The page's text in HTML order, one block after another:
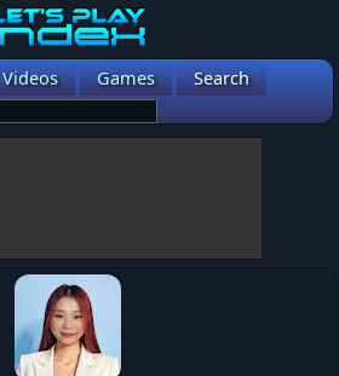
Videos Games Search